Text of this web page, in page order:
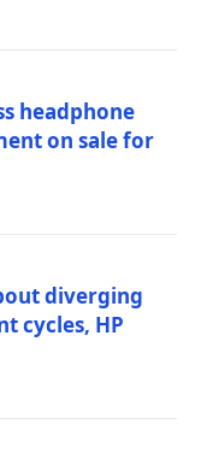
headphone
on sale for
diverging
cycles, HP